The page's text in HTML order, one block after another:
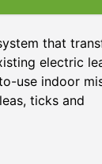
that
electric
use indoor
ticks and